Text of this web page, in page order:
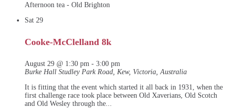
Afternoon tea - Old Brighton
Sat 29
Cooke-McClelland 8k
August 29 @ 1:30 pm - 3:00 pm
Burke Hall Studley Park Road, Kew, Victoria, Australia
It is fitting that the event which started it all back in 1931, when the
first challenge race took place between Old Xaverians, Old Scotch
and Old Wesley through the...